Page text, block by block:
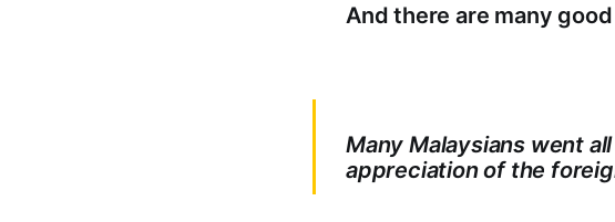
And there are many
Many Malaysians went
appreciation of the